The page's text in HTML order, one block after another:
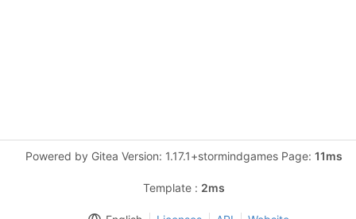
Powered by Gitea Version: 1.17.1+stormindgames Page: 11ms
Template : 2ms